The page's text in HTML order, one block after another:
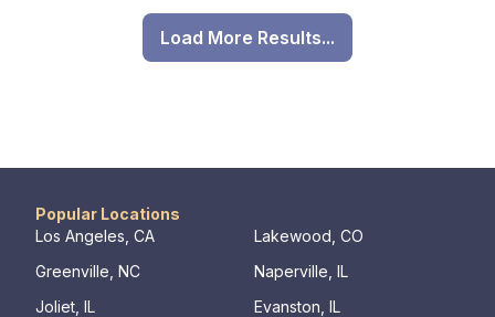
Load More Results...
Popular Locations
Los Angeles, CA
Lakewood, CO
Greenville, NC
Naperville, IL
Joliet, IL
Evanston, IL